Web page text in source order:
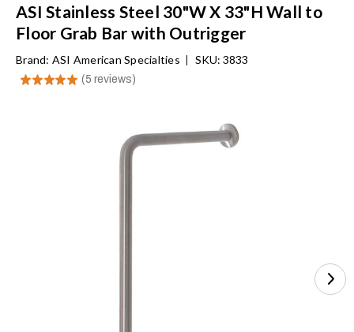
ASI Stainless Steel 30"W X 33"H Wall to
Floor Grab Bar with Outrigger
Brand: ASI American Specialties | SKU: 3833
★★★★★ 5 reviews